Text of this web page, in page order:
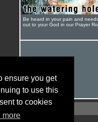
ensure you get
to use this
to cookies
more
Be heard in your pain and
out to your God in our Prayer